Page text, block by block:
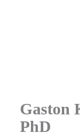
Gaston
PhD